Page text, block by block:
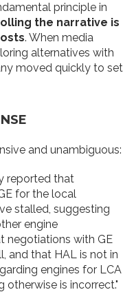
principle in
the narrative is
. When media
alternatives with
moved quickly to set
and unambiguous:
reported that
for the local
stalled, suggesting
engine
negotiations with GE
and that HAL is not in
engines for LCA
otherwise is incorrect."